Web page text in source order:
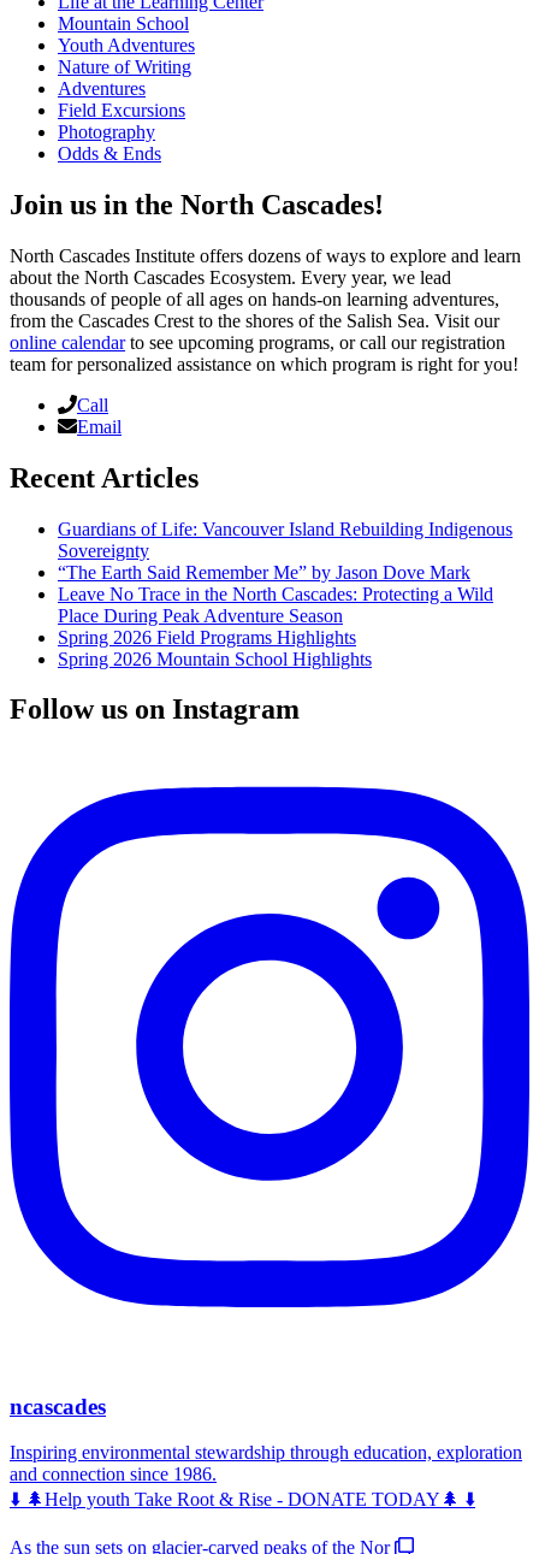
Mountain School
Youth Adventures
Nature of Writing
Adventures
Field Excursions
Photography
Odds & Ends
Join us in the North Cascades!
North Cascades Institute offers dozens of ways to explore and learn
about the North Cascades Ecosystem. Every year, we lead
thousands of people of all ages on hands-on learning adventures,
from the Cascades Crest to the shores of the Salish Sea. Visit our
online calendarto see upcoming programs, or call our registration
team for personalized assistance on which program is right for you!
Call
Email
Recent Articles
Guardians of Life: Vancouver Island Rebuilding Indigenous
Sovereignty
“The Earth Said Remember Me” by Jason Dove Mark
Leave No Trace in the North Cascades: Protecting a Wild
Place During Peak Adventure Season
Spring 2026 Field Programs Highlights
Spring 2026 Mountain School Highlights
Follow us on Instagram
ncascades
Inspiring environmental stewardship through education, exploration
and connection since 1986.
⬇️ 🌲Help youth Take Root & Rise - DONATE TODAY🌲 ⬇️
As the sun sets on glacier-carved peaks of the Nor